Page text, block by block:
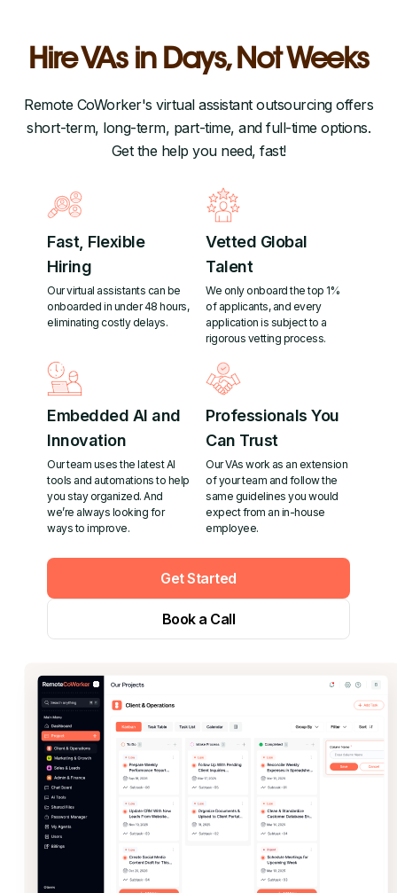
Hire VAs in Days, Not Weeks
Remote CoWorker's virtual assistant outsourcing offers
short-term, long-term, part-time, and full-time options.
Get the help you need, fast!
Fast, Flexible
Hiring
Our virtual assistants can be
onboarded in under 48 hours,
eliminating costly delays.
Vetted Global
Talent
We only onboard the top 1%
of applicants, and every
application is subject to a
rigorous vetting process.
Embedded AI and
Innovation
Our team uses the latest AI
tools and automations to help
you stay organized. And
we’re always looking for
ways to improve.
Professionals You
Can Trust
Our VAs work as an extension
of your team and follow the
same guidelines you would
expect from an in-house
employee.
Get Started
Book a Call